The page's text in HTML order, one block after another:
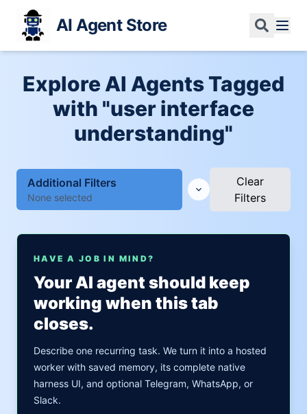
AI Agent Store
Explore AI Agents Tagged
with "user interface
understanding"
Additional Filters
None selected
Clear
Filters
HAVE A JOB IN MIND?
Your AI agent should keep
working when this tab
closes.
Describe one recurring task. We turn it into a hosted
worker with saved memory, its complete native
harness UI, and optional Telegram, WhatsApp, or
Slack.